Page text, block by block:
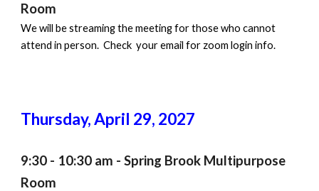
Room
We will be streaming the meeting for those who cannot
attend in person. Check your email for zoom login info.
Thursday,April 29, 2027
9:30 - 10:30 am - Spring Brook Multipurpose
Room